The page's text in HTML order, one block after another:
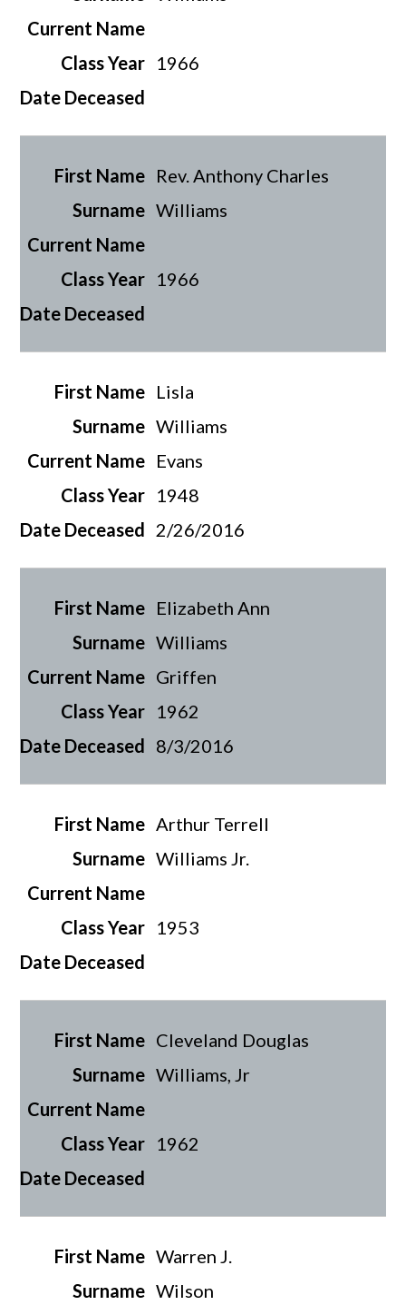
1966
Rev. Anthony Charles
Williams
1966
Lisla
Williams
Evans
1948
2/26/2016
Elizabeth Ann
Williams
Griffen
1962
8/3/2016
Arthur Terrell
Williams Jr.
1953
Cleveland Douglas
Williams, Jr
1962
Warren J.
Wilson